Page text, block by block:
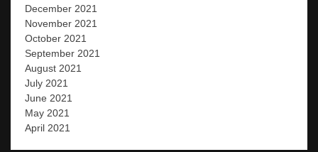
December 2021
November 2021
October 2021
September 2021
August 2021
July 2021
June 2021
May 2021
April 2021